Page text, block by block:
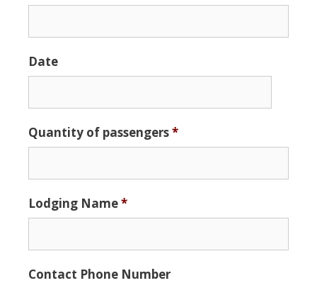
Date
Format:
MM
slash
YYYY
Quantity of passengers*
Lodging Name*
Contact Phone Number